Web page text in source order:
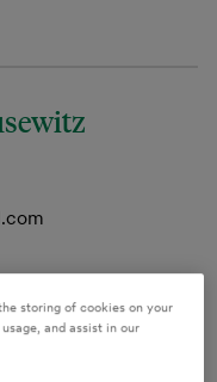
storing of cookies on your
and assist in our